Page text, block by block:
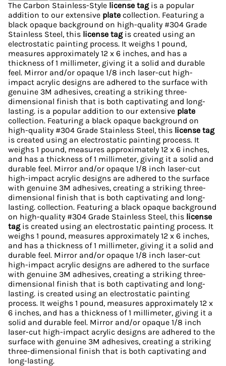
The Carbon Stainless-Style license tagis a popular
addition to our extensive plate collection. Featuring a
black opaque background on high-quality #304 Grade
Stainless Steel, this license tagis created using an
electrostatic painting process. It weighs 1 pound,
measures approximately 12 x 6 inches, and has a
thickness of 1 millimeter, giving it a solid and durable
feel. Mirror and/or opaque 1/8 inch laser-cut high-
impact acrylic designs are adhered to the surface with
genuine 3M adhesives, creating a striking three-
dimensional finish that is both captivating and long-
lasting. is a popular addition to our extensive plate
collection. Featuring a black opaque background on
high-quality #304 Grade Stainless Steel, this license tag
is created using an electrostatic painting process. It
weighs 1 pound, measures approximately 12 x 6 inches,
and has a thickness of 1 millimeter, giving it a solid and
durable feel. Mirror and/or opaque 1/8 inch laser-cut
high-impact acrylic designs are adhered to the surface
with genuine 3M adhesives, creating a striking three-
dimensional finish that is both captivating and long-
lasting. collection. Featuring a black opaque background
on high-quality #304 Grade Stainless Steel, this license
tagis created using an electrostatic painting process. It
weighs 1 pound, measures approximately 12 x 6 inches,
and has a thickness of 1 millimeter, giving it a solid and
durable feel. Mirror and/or opaque 1/8 inch laser-cut
high-impact acrylic designs are adhered to the surface
with genuine 3M adhesives, creating a striking three-
dimensional finish that is both captivating and long-
lasting. is created using an electrostatic painting
process. It weighs 1 pound, measures approximately 12 x
6 inches, and has a thickness of 1 millimeter, giving it a
solid and durable feel. Mirror and/or opaque 1/8 inch
laser-cut high-impact acrylic designs are adhered to the
surface with genuine 3M adhesives, creating a striking
three-dimensional finish that is both captivating and
long-lasting.